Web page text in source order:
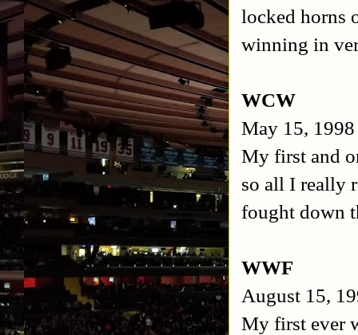
locked horns
winning in
WCW
May 15,
My first and
so all I really
fought down
WWF
August 15,
My first ever